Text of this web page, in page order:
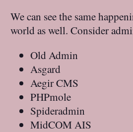
We can see the same
world as well. Consider
Old Admin
Asgard
Aegir CMS
PHPmole
Spideradmin
MidCOM AIS